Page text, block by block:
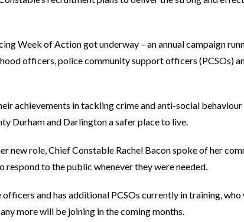
Week of Action got underway – an annual campaign
officers, police community support officers (PCSOs)
achievements in tackling crime and anti-social behaviour
Durham and Darlington a safer place to live.
new role, Chief Constable Rachel Bacon spoke of her
respond to the public whenever they were needed.
and has additional PCSOs currently in training,
more will be joining in the coming months.